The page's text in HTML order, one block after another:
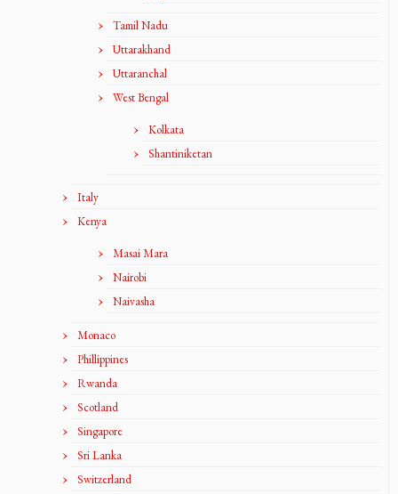
Tamil Nadu
Uttarakhand
Uttaranchal
West Bengal
Kolkata
Shantiniketan
Italy
Kenya
Masai Mara
Nairobi
Naivasha
Monaco
Phillippines
Rwanda
Scotland
Singapore
Sri Lanka
Switzerland